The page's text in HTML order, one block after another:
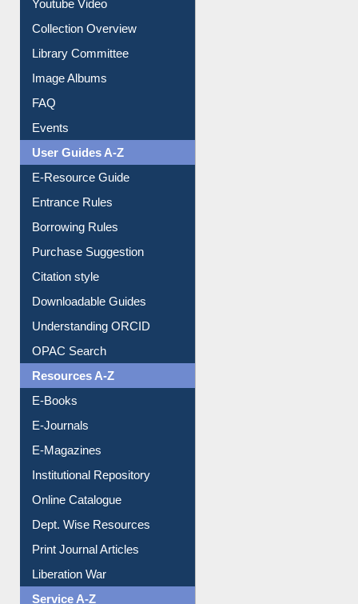
Library Committee
Image Albums
FAQ
Events
User Guides A-Z
E-Resource Guide
Entrance Rules
Borrowing Rules
Purchase Suggestion
Citation style
Downloadable Guides
Understanding ORCID
OPAC Search
Resources A-Z
E-Books
E-Journals
E-Magazines
Institutional Repository
Online Catalogue
Dept. Wise Resources
Print Journal Articles
Liberation War
Service A-Z
Purchase Suggestion